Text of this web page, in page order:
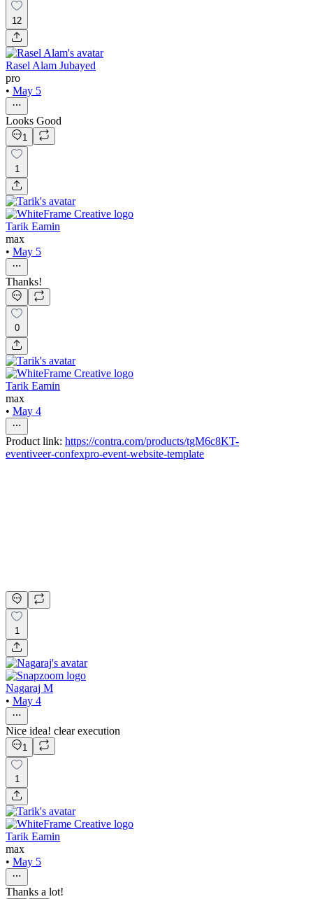
12
Rasel Alam Jubayed
pro
• May 5
Looks Good
1
1
Tarik Eamin
max
• May 5
Thanks!
0
Tarik Eamin
max
• May 4
Product link: https://contra.com/products/tgM6c8KT-
eventiveer-confexpro-event-website-template
1
Nagaraj M
• May 4
Nice idea! clear execution
1
1
Tarik Eamin
max
• May 5
Thanks a lot!